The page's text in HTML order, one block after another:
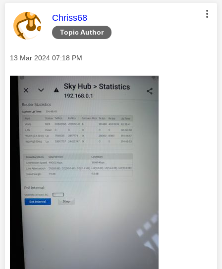
Topic Author
This message was authored by:
Chriss68
Message posted on
‎13 Mar 2024 07:18 PM